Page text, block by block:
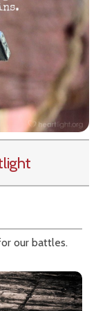
our battles.